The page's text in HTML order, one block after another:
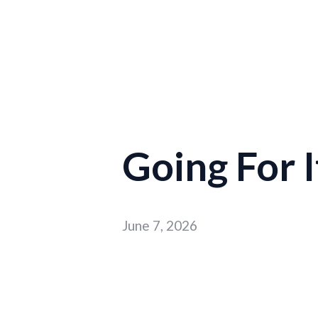
Going For
June 7, 2026